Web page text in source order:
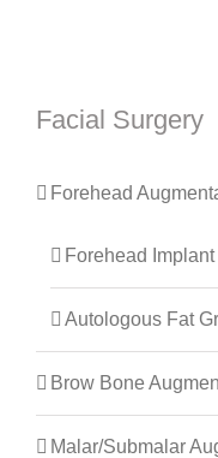
Facial Surgery
Forehead
Forehead Implant
Autologous Fat
Brow Bone
Malar/Submalar